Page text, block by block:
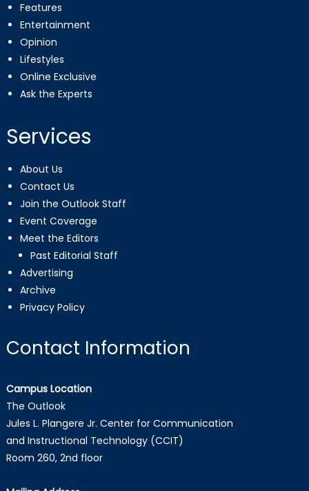
Features
Entertainment
Opinion
Lifestyles
Online Exclusive
Ask the Experts
Services
About Us
Contact Us
Join the Outlook Staff
Event Coverage
Meet the Editors
Past Editorial Staff
Advertising
Archive
Privacy Policy
Contact Information
Campus Location
The Outlook
Jules L. Plangere Jr. Center for Communication
and Instructional Technology (CCIT)
Room 260, 2nd floor